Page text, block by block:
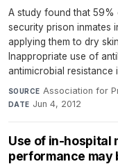
A study found that 59%
security prison inmates
applying them to dry
Inappropriate use of
antimicrobial resistance
SOURCE Association for
DATE Jun 4, 2012
Use of in-hospital
performance may